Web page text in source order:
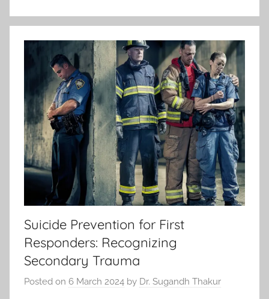
Suicide Prevention for First
Responders: Recognizing
Secondary Trauma
Posted on 6 March 2024 by Dr. Sugandh Thakur